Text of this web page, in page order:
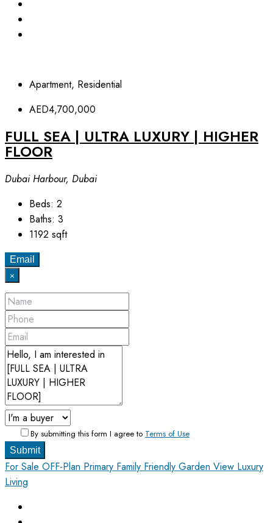
Apartment, Residential
AED4,700,000
FULL SEA | ULTRA LUXURY | HIGHER
FLOOR
Dubai Harbour, Dubai
Beds: 2
Baths: 3
1192 sqft
Email
×
By submitting this form I agree to Terms of Use
Submit
For Sale OFF-Plan Primary Family Friendly Garden View Luxury
Living